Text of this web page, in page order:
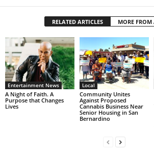
RELATED ARTICLES MORE FROM
Entertainment News
A Night of Faith. A
Purpose that Changes
Lives
Local
Community Unites
Against Proposed
Cannabis Business Near
Senior Housing in San
Bernardino